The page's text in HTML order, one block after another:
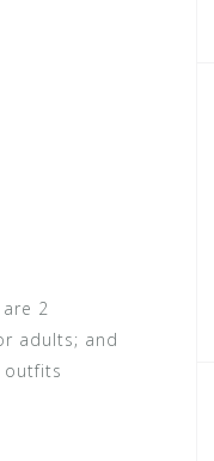
2
adults; and
outfits